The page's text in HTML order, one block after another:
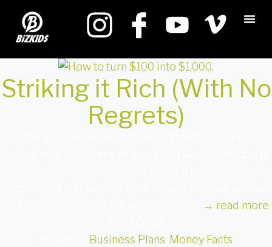
Striking it Rich (With No
Regrets)
→ read more
Business Plans Money Facts